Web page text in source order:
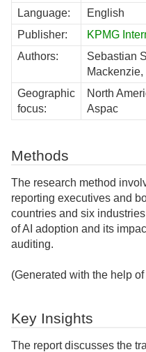
Language:
English
Publisher:
KPMG
Authors:
Sebastian
Geographic
focus:
North
Aspac
Methods
The research method
reporting executives and
countries and six
of AI adoption and its
auditing.
(Generated with the help
Key Insights
The report discusses the